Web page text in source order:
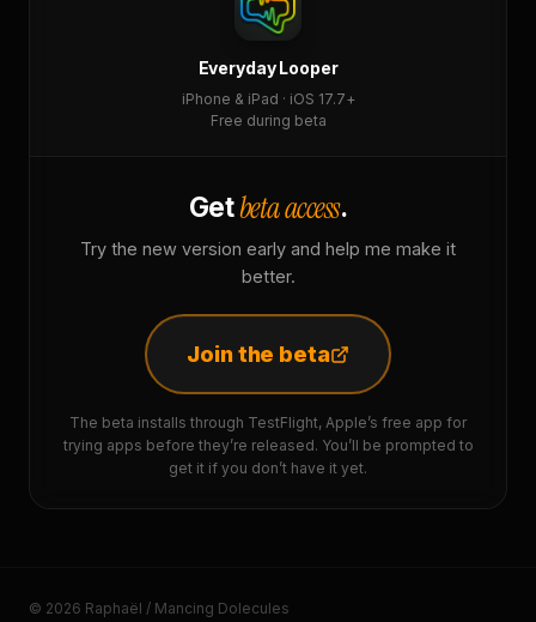
Everyday Looper
iPhone & iPad · iOS 17.7+
Free during beta
Getbeta access.
Try the new version early and help me make it
better.
Join the beta
The beta installs through TestFlight, Apple’s free app for
trying apps before they’re released. You’ll be prompted to
get it if you don’t have it yet.
© 2026 Raphaël / Mancing Dolecules